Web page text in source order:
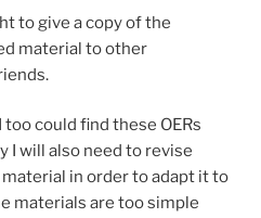
to give a copy of the
material to other
could find these OERs
I will also need to revise
in order to adapt it to
materials are too simple